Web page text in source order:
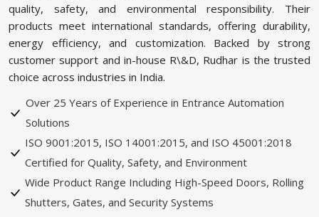
quality, safety, and environmental responsibility. Their
products meet international standards, offering durability,
energy efficiency, and customization. Backed by strong
customer support and in-house R\&D, Rudhar is the trusted
choice across industries in India.
Over 25 Years of Experience in Entrance Automation
Solutions
ISO 9001:2015, ISO 14001:2015, and ISO 45001:2018
Certified for Quality, Safety, and Environment
Wide Product Range Including High-Speed Doors, Rolling
Shutters, Gates, and Security Systems